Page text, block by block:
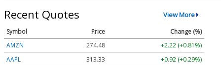
Recent Quotes View More
Symbol Price
Change (%)
AMZN
274.48
+2.22 (+0.81%)
AAPL
313.33
+0.92 (+0.29%)